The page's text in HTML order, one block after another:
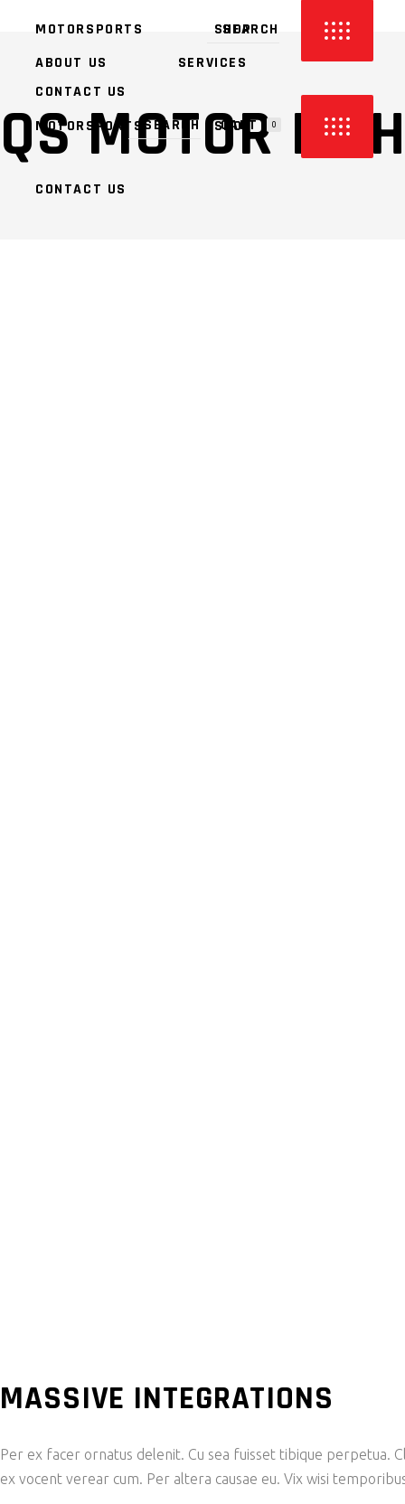
ABOUT US SERVICES
MOTORSPORTS SHOP
CONTACT US
CART 0
IN THE CART.
MOTORSPORTS SHOP
CONTACT US
QS MOTOR
MASSIVE INTEGRATIONS
Per ex facer ornatus delenit. Cu sea fuisset tibique
ex vocent verear cum. Per altera causae eu. Vix wisi